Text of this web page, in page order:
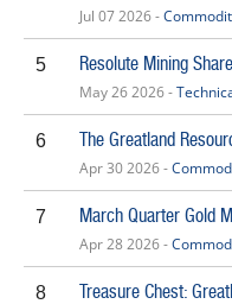
Jul 07 2026 -
5 Resolute Mining
May 26 2026 -
6 The Greatland
Apr 30 2026 -
7 March Quarter Gold
Apr 28 2026 -
8 Treasure Chest: